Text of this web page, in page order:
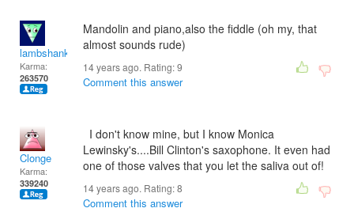
lambshank
Karma:
263570
Mandolin and piano,also the fiddle (oh my, that
almost sounds rude)
14 years ago. Rating:9
Comment this answer
Clonge
Karma:
339240
I don't know mine, but I know Monica
Lewinsky's....Bill Clinton's saxophone. It even had
one of those valves that you let the saliva out of!
14 years ago. Rating:8
Comment this answer